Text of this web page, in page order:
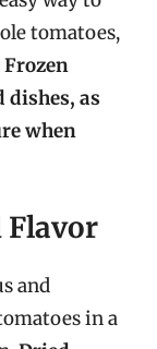
tomatoes,
Frozen
dishes, as
when
Flavor
and
in a